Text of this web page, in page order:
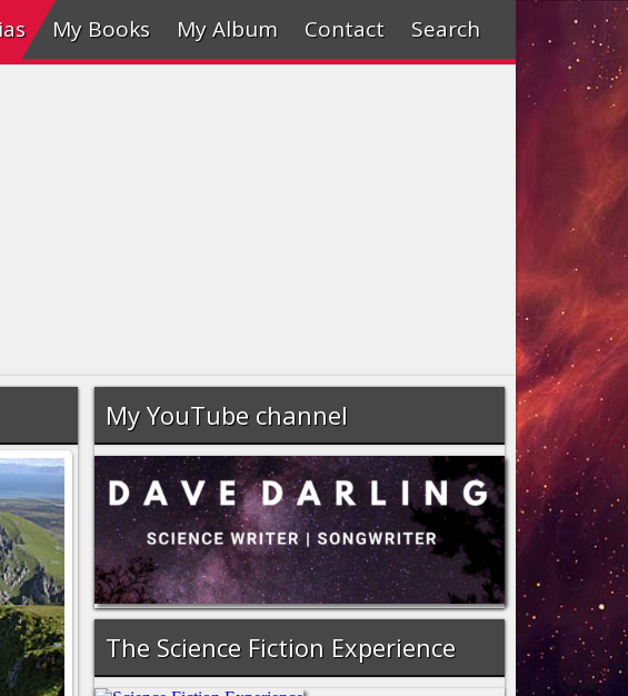
My Books My Album Contact Search
My YouTube channel
The Science Fiction Experience